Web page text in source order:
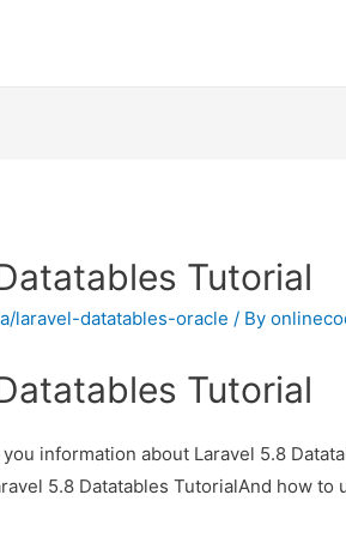
Tutorial
laravel-datatables-oracle / By
Tutorial
information about Laravel 5.8
5.8 Datatables TutorialAnd how to